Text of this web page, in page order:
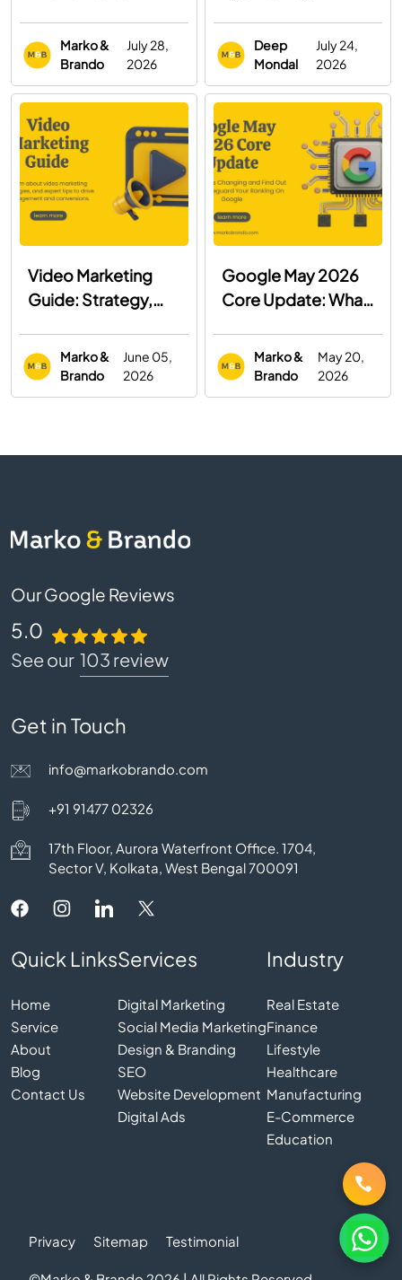
Difference and How
to Optimize for
Both
Marko &
Brando
July 28,
2026
Cases & When to
Use Each
Deep
Mondal
July 24,
2026
Video Marketing
Guide: Strategy,
Practices
Marko &
Brando
June 05,
2026
Google May 2026
Core Update: What
Marko &
Brando
May 20,
2026
Our Google Reviews
5.0
See our 103 review
Get in Touch
info@markobrando.com
+91 91477 02326
17th Floor, Aurora Waterfront Office. 1704,
Sector V, Kolkata, West Bengal 700091
Quick Links
Home
Service
About
Blog
Contact Us
Services
Digital Marketing
Social Media Marketing
Design & Branding
SEO
Website Development
Digital Ads
Industry
Real Estate
Finance
Lifestyle
Healthcare
Manufacturing
E-Commerce
Education
Privacy Sitemap Testimonial